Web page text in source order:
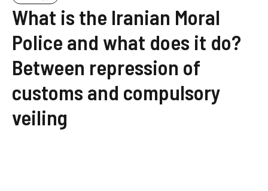
What is the Iranian Moral
Police and what does it do?
Between repression of
customs and compulsory
veiling